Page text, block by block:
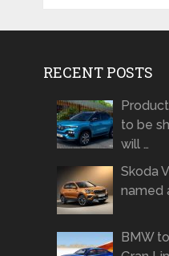
RECENT POSTS
to be
will …
Skoda
named
BMW